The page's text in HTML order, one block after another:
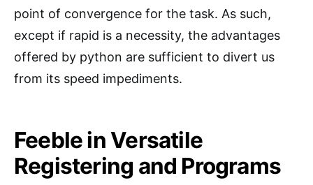
point of convergence for the task. As such,
except if rapid is a necessity, the advantages
offered by python are sufficient to divert us
from its speed impediments.
Feeble in Versatile
Registering and Programs